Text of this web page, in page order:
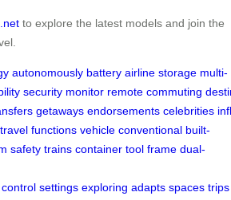
to explore the latest models and join the
autonomously battery airline storage multi-
security monitor remote commuting
getaways endorsements celebrities
travel functions vehicle conventional built-
safety trains container tool frame dual-
control settings exploring adapts spaces trips